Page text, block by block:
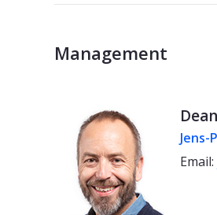
Management
Dean
Email: